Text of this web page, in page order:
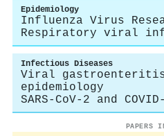
Epidemiology
Influenza Virus
Respiratory viral
Infectious Diseases
Viral gastroenteritis
epidemiology
SARS-CoV-2 and
PAPERS